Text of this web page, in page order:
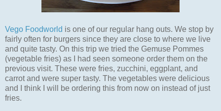
Vego Foodworld is one of our regular hang outs. We stop by
fairly often for burgers since they are close to where we live
and quite tasty. On this trip we tried the Gemuse Pommes
(vegetable fries) as I had seen someone order them on the
previous visit. These were fries, zucchini, eggplant, and
carrot and were super tasty. The vegetables were delicious
and I think I will be ordering this from now on instead of just
fries.